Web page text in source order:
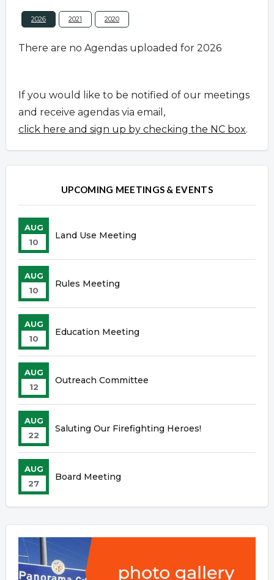
2026 2021 2020
There are no Agendas uploaded for 2026
If you would like to be notified of our meetings
and receive agendas via email,
click here and sign up by checking the NC box.
UPCOMING MEETINGS & EVENTS
AUG
10
Land Use Meeting
AUG
10
Rules Meeting
AUG
10
Education Meeting
AUG
12
Outreach Committee
AUG
22
Saluting Our Firefighting Heroes!
AUG
27
Board Meeting